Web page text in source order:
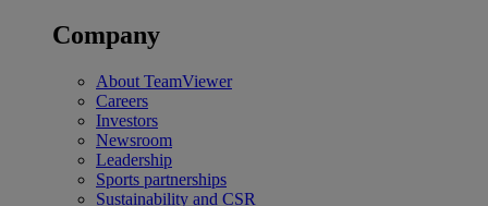
Company
About TeamViewer
Careers
Investors
Newsroom
Leadership
Sports partnerships
Sustainability and CSR